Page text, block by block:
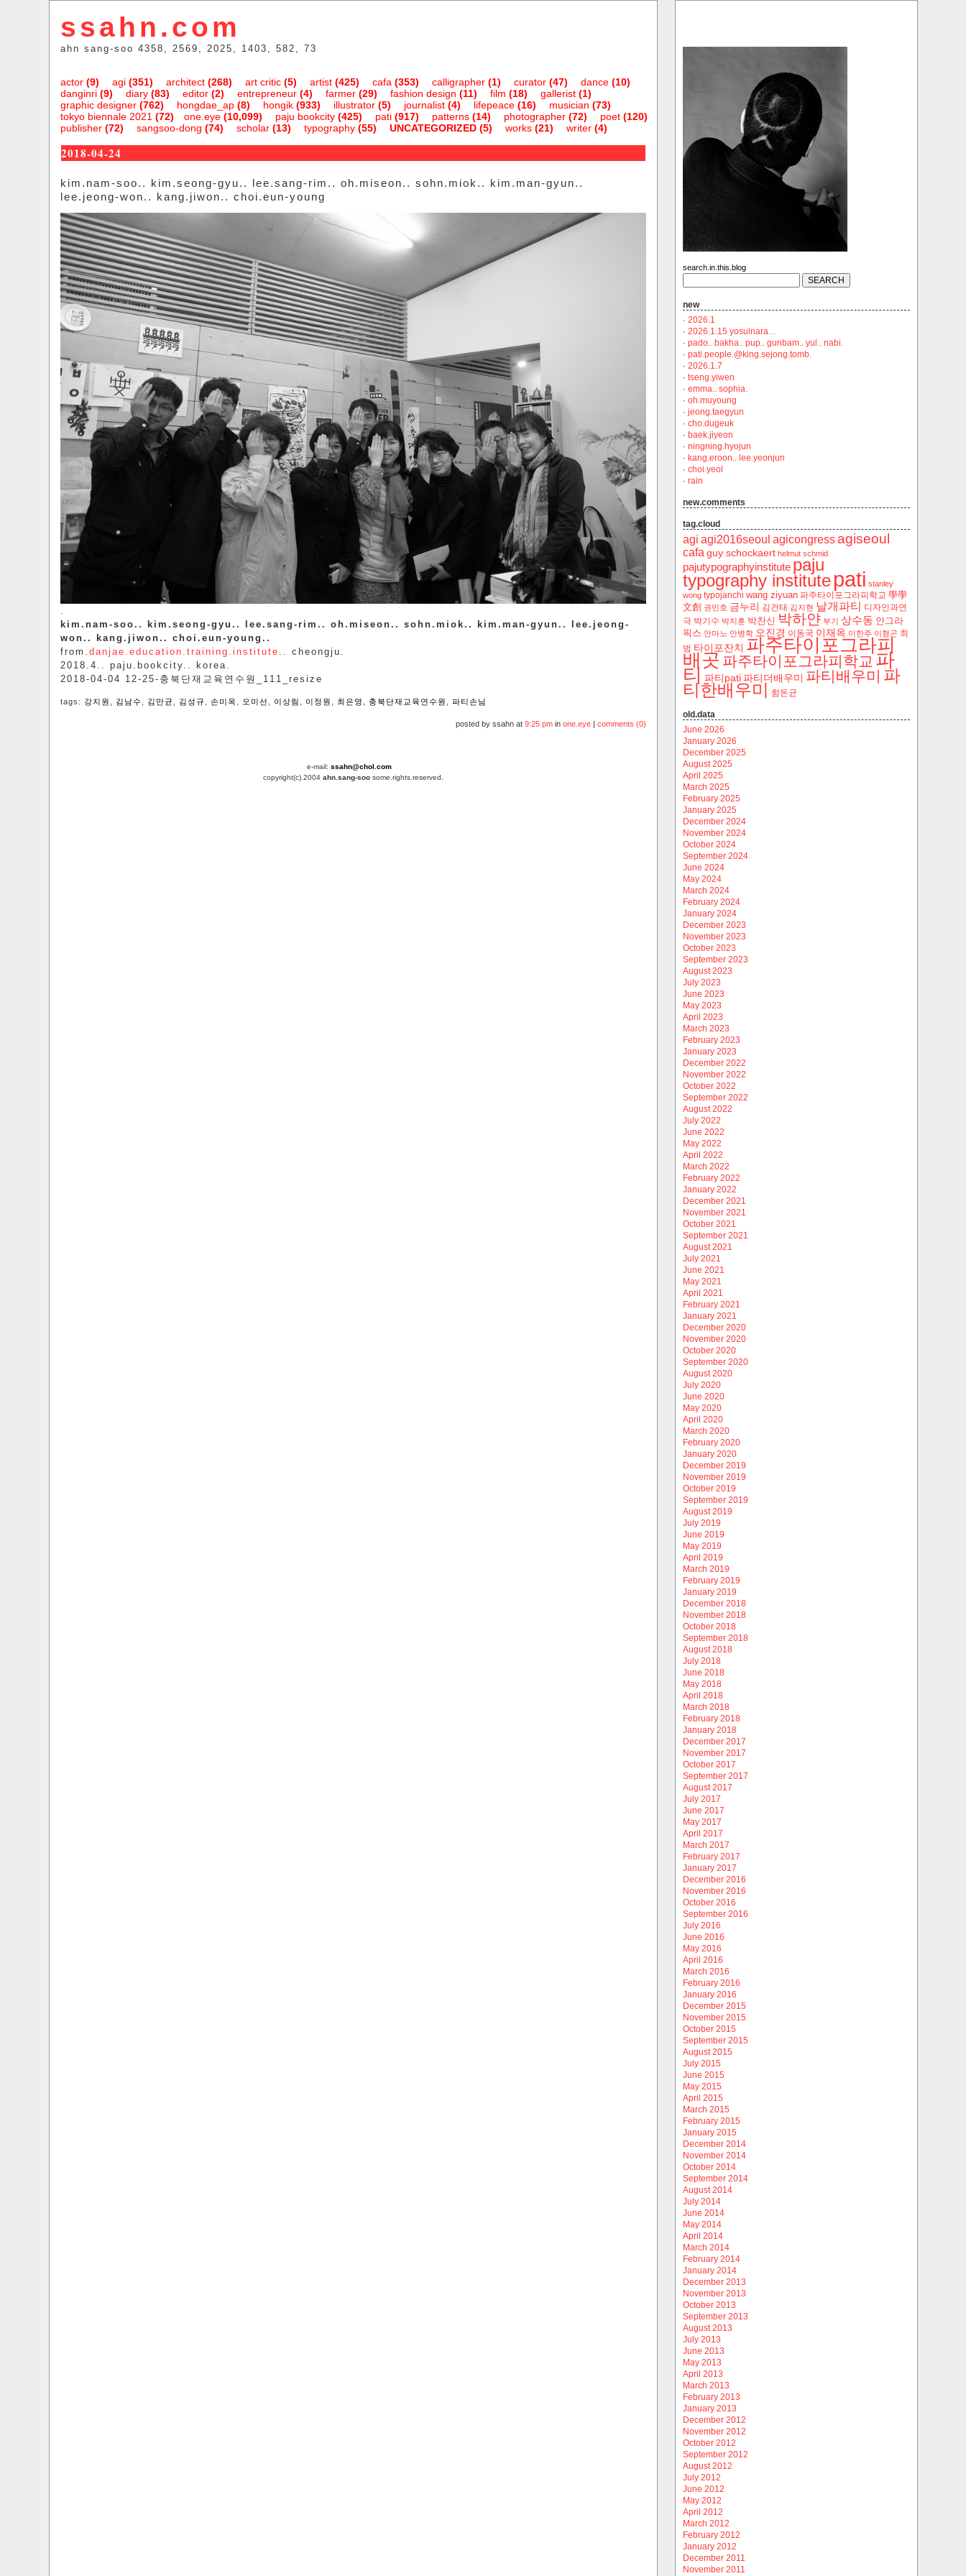
ssahn.com
ahn sang-soo 4358, 2569, 2025, 1403, 582, 73
actor(9) agi(351) architect(268) art critic(5) artist(425) cafa (353) calligrapher(1) curator(47) dance(10)
danginri(9) diary(83) editor(2) entrepreneur(4) farmer(29) fashion design (11) film (18) gallerist(1)
graphic designer(762) hongdae_ap(8) hongik(933) illustrator(5) journalist(4) lifepeace(16) musician (73)
one.eye(10,099)
tokyo biennale 2021 (72) paju bookcity(425) pati(917) patterns(14) photographer(72) poet(120)
publisher(72) sangsoo-dong (74) scholar(13) typography(55) UNCATEGORIZED(5) works(21) writer(4)
2018-04-24
kim.nam-soo.. kim.seong-gyu.. lee.sang-rim.. oh.miseon.. sohn.miok.. kim.man-gyun..
lee.jeong-won.. kang.jiwon.. choi.eun-young
kim.nam-soo.. kim.seong-gyu.. lee.sang-rim.. oh.miseon.. sohn.miok.. kim.man-gyun.. lee.jeong-
won.. kang.jiwon.. choi.eun-young..
from. danjae.education.training.institute .. cheongju.
2018.4.. paju.bookcity.. korea.
2018-04-04 12-25-충북단재교육연수원_111_resize
tags: 강지원 김남수 김만균 김성규 손미옥 오미선 이상림 이정원 최은영 충북단재교육연수원 파티손님
posted by ssahn at 9:25 pmin one.eye| comments (0)
e-mail: ssahn@chol.com
copyright(c).2004 ahn.sang-soosome.rights.reserved.
search.in.this.blog
new
· 2026.1
· 2026.1.15 yosulnara…
· pado.. bakha.. pup.. gunbam.. yul.. nabi.
· pati.people.@king.sejong.tomb.
· 2026.1.7
· tseng.yiwen
· emma.. sophia.
· oh.muyoung
· jeong.taegyun
· cho.dugeuk
· baek.jiyeon
· ningning.hyojun
· kang.eroon.. lee.yeonjun
· choi.yeol
· rain
new.comments
tag.cloud
agi agi2016seoul agicongress agiseoul
cafa guy schockaert helmut schmid
pajutypographyinstitute paju
typography institute pati stanley
wong typojanchi wang ziyuan ‬파주타이포그라피학교 學學
文創 권민호 금누리 김건태 김지현 날개파티
디자인과연
극 박기수 박지훈 박찬신 박하얀 부기 상수동 안그라
픽스 안마노 안병학 오진경 이동국 이재옥 이한주 이형곤 최
범 타이포잔치 파주타이포그라피
배곳 파주타이포그라피학교 파
티 파티pati 파티더배우미 파티배우미 파
티한배우미 함돈균
old.data
June 2026
January 2026
December 2025
August 2025
April 2025
March 2025
February 2025
January 2025
December 2024
November 2024
October 2024
September 2024
June 2024
May 2024
March 2024
February 2024
January 2024
December 2023
November 2023
October 2023
September 2023
August 2023
July 2023
June 2023
May 2023
April 2023
March 2023
February 2023
January 2023
December 2022
November 2022
October 2022
September 2022
August 2022
July 2022
June 2022
May 2022
April 2022
March 2022
February 2022
January 2022
December 2021
November 2021
October 2021
September 2021
August 2021
July 2021
June 2021
May 2021
April 2021
February 2021
January 2021
December 2020
November 2020
October 2020
September 2020
August 2020
July 2020
June 2020
May 2020
April 2020
March 2020
February 2020
January 2020
December 2019
November 2019
October 2019
September 2019
August 2019
July 2019
June 2019
May 2019
April 2019
March 2019
February 2019
January 2019
December 2018
November 2018
October 2018
September 2018
August 2018
July 2018
June 2018
May 2018
April 2018
March 2018
February 2018
January 2018
December 2017
November 2017
October 2017
September 2017
August 2017
July 2017
June 2017
May 2017
April 2017
March 2017
February 2017
January 2017
December 2016
November 2016
October 2016
September 2016
July 2016
June 2016
May 2016
April 2016
March 2016
February 2016
January 2016
December 2015
November 2015
October 2015
September 2015
August 2015
July 2015
June 2015
May 2015
April 2015
March 2015
February 2015
January 2015
December 2014
November 2014
October 2014
September 2014
August 2014
July 2014
June 2014
May 2014
April 2014
March 2014
February 2014
January 2014
December 2013
November 2013
October 2013
September 2013
August 2013
July 2013
June 2013
May 2013
April 2013
March 2013
February 2013
January 2013
December 2012
November 2012
October 2012
September 2012
August 2012
July 2012
June 2012
May 2012
April 2012
March 2012
February 2012
January 2012
December 2011
November 2011